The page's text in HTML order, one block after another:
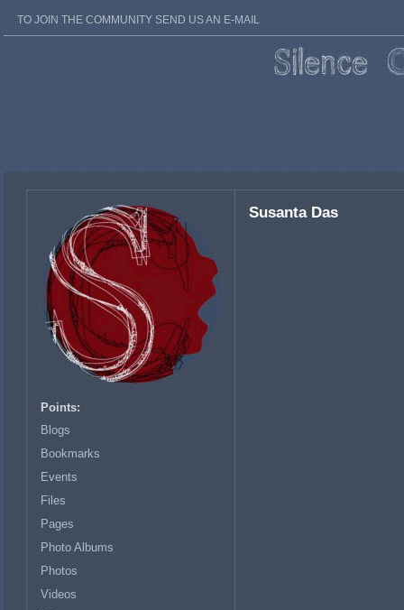
TO JOIN THE COMMUNITY SEND US AN E-MAIL
Points:
Blogs
Bookmarks
Events
Files
Pages
Photo Albums
Photos
Videos
Susanta Das